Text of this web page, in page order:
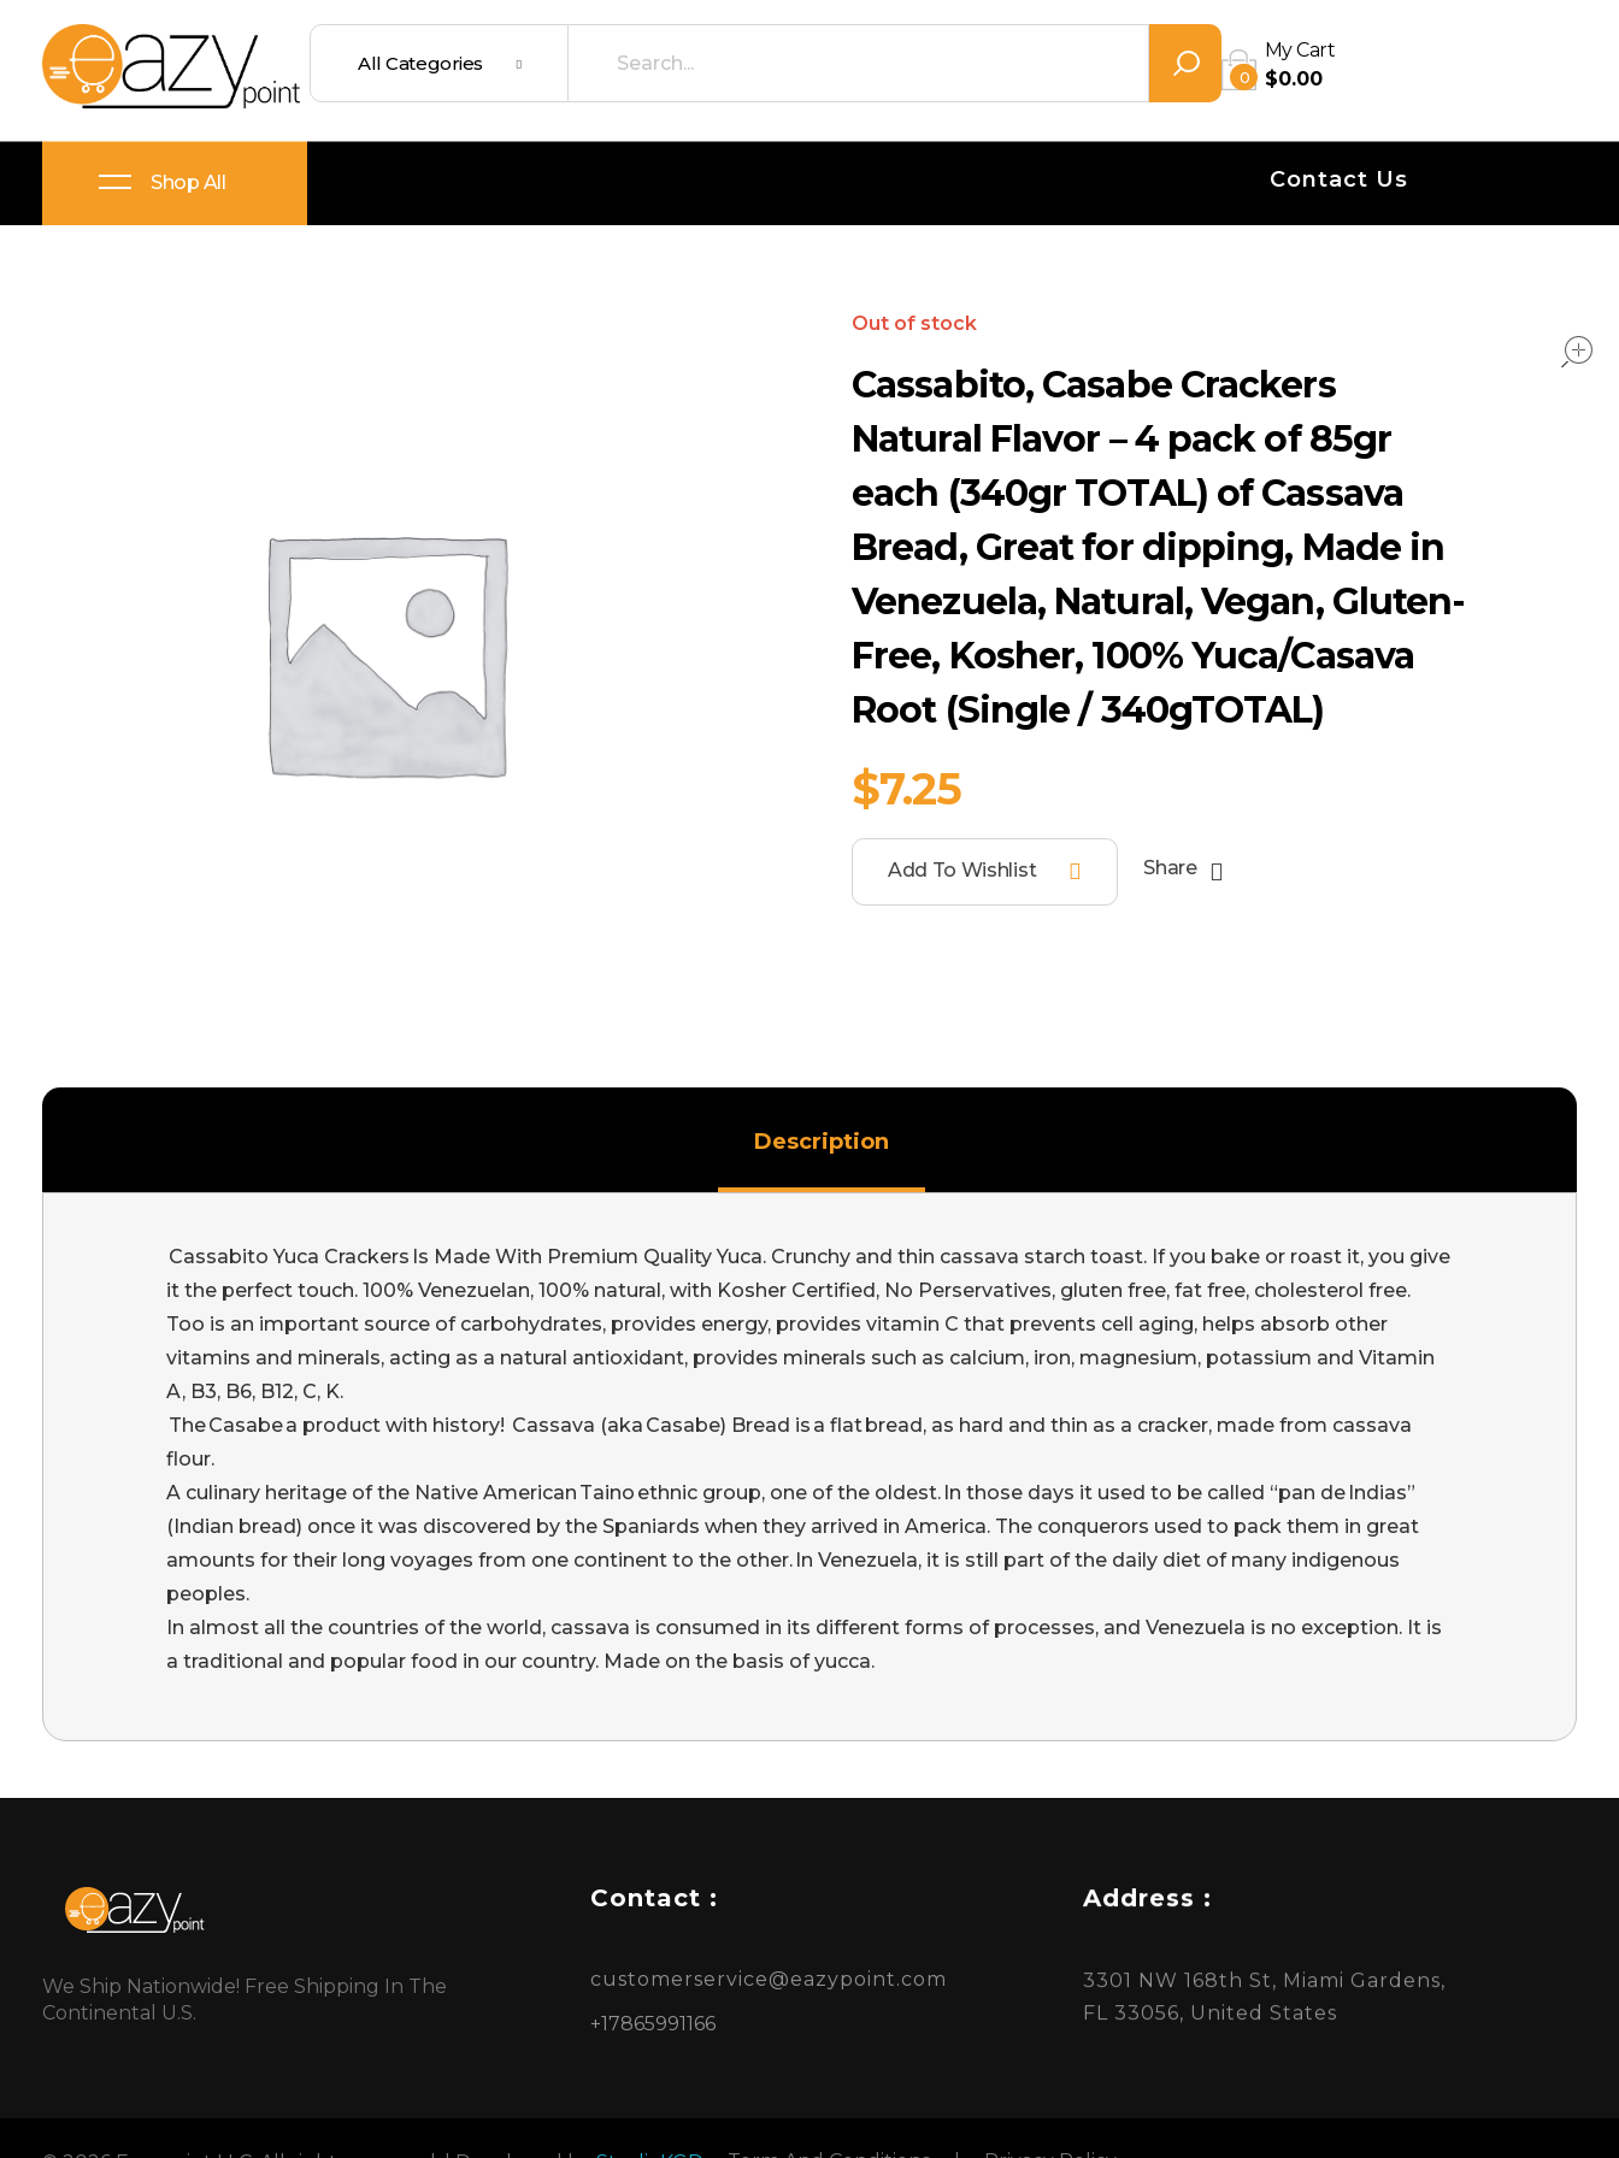
0
My Cart
$0.00
Shop All Contact Us
Cassabito, Casabe Crackers
Natural Flavor – 4 pack of 85gr
each (340gr TOTAL) of Cassava
Bread, Great for dipping, Made in
Venezuela, Natural, Vegan, Gluten-
Free, Kosher, 100% Yuca/Casava
Root (Single / 340gTOTAL)
$7.25
Out of stock
Add To Wishlist Share
Description
Cassabito Yuca Crackers Is Made With Premium Quality Yuca. Crunchy and thin cassava starch toast. If you bake or roast it, you give
it the perfect touch. 100% Venezuelan, 100% natural, with Kosher Certified, No Perservatives, gluten free, fat free, cholesterol free.
Too is an important source of carbohydrates, provides energy, provides vitamin C that prevents cell aging, helps absorb other
vitamins and minerals, acting as a natural antioxidant, provides minerals such as calcium, iron, magnesium, potassium and Vitamin
A, B3, B6, B12, C, K.
The Casabe a product with history! Cassava (aka Casabe) Bread is a flat bread, as hard and thin as a cracker, made from cassava
flour.
A culinary heritage of the Native American Taino ethnic group, one of the oldest. In those days it used to be called “pan de Indias”
(Indian bread) once it was discovered by the Spaniards when they arrived in America. The conquerors used to pack them in great
amounts for their long voyages from one continent to the other. In Venezuela, it is still part of the daily diet of many indigenous
peoples.
In almost all the countries of the world, cassava is consumed in its different forms of processes, and Venezuela is no exception. It is
a traditional and popular food in our country. Made on the basis of yucca.
We Ship Nationwide! Free Shipping In The
Continental U.S.
Contact :
customerservice@eazypoint.com
+17865991166
Address :
3301 NW 168th St, Miami Gardens,
FL 33056, United States